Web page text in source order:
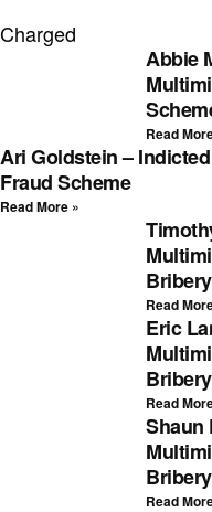
Charged
Abbie
Read
Ari Goldstein –
Fraud Scheme
Read More »
Bribery
Read
Eric
Bribery
Read
Shaun
Bribery
Read